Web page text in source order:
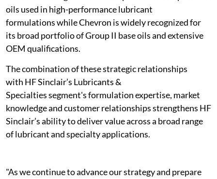
oils used in high-performance lubricant
formulations while Chevron is widely recognized for
its broad portfolio of Group II base oils and extensive
OEM qualifications.
The combination of these strategic relationships
with HF Sinclair’s Lubricants &
Specialties segment's formulation expertise, market
knowledge and customer relationships strengthens HF
Sinclair’s ability to deliver value across a broad range
of lubricant and specialty applications.
"As we continue to advance our strategy and prepare